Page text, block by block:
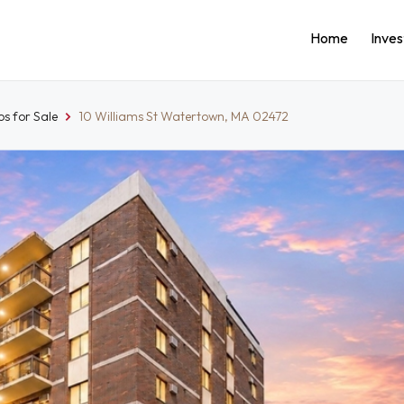
Home
for Sale 10 Williams St Watertown, MA 02472